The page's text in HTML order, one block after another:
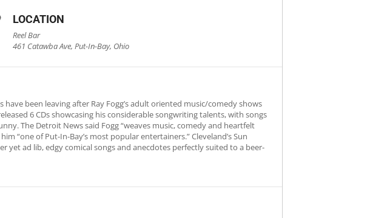
LOCATION
Reel Bar
461 Catawba Ave, Put-In-Bay, Ohio
been leaving after Ray Fogg’s adult oriented music/comedy shows
6 CDs showcasing his considerable songwriting talents, with songs
The Detroit News said Fogg “weaves music, comedy and heartfelt
“one of Put-In-Bay’s most popular entertainers.” Cleveland’s Sun
yet ad lib, edgy comical songs and anecdotes perfectly suited to a beer-